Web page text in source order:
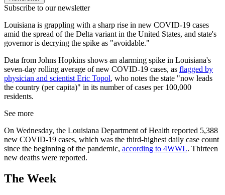
Subscribe to our newsletter
Louisiana is grappling with a sharp rise in new COVID-19 cases
amid the spread of the Delta variant in the United States, and state's
governor is decrying the spike as "avoidable."
Data from Johns Hopkins shows an alarming spike in Louisiana's
seven-day rolling average of new COVID-19 cases, as flagged by
physician and scientist Eric Topol, who notes the state "now leads
the country (per capita)" in its number of cases per 100,000
residents.
See more
On Wednesday, the Louisiana Department of Health reported 5,388
new COVID-19 cases, which was the third-highest daily case count
since the beginning of the pandemic, according to 4WWL. Thirteen
new deaths were reported.
The Week